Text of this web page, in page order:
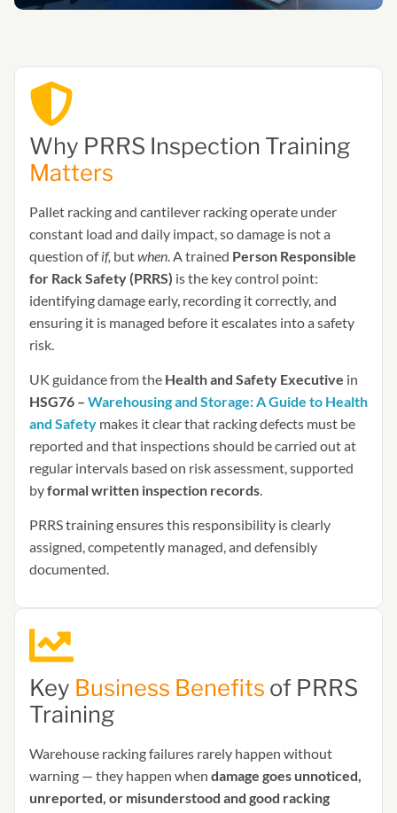
Why PRRS Inspection Training
Matters
Pallet racking and cantilever racking operate under
constant load and daily impact, so damage is not a
question ofif, butwhen . A trained Person Responsible
for Rack Safety (PRRS) is the key control point:
identifying damage early, recording it correctly, and
ensuring it is managed before it escalates into a safety
risk.
UK guidance from the Health and Safety Executive in
HSG76 – Warehousing and Storage: A Guide to Health
and Safety makes it clear that racking defects must be
reported and that inspections should be carried out at
regular intervals based on risk assessment, supported
byformal written inspection records.
PRRS training ensures this responsibility is clearly
assigned, competently managed, and defensibly
documented.
Key Business Benefits of PRRS
Training
Warehouse racking failures rarely happen without
warning — they happen when damage goes unnoticed,
unreported, or misunderstood and good racking